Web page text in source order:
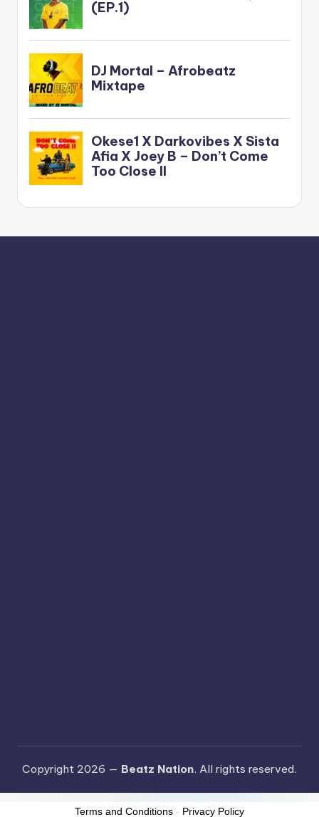
Copyright 2026 — Beatz Nation. All rights reserved.
Terms and Conditions - Privacy Policy